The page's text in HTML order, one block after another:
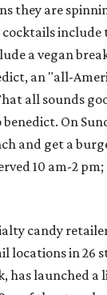
they are
include
a vegan
an "all-
all sounds
On
and get a
10 am-2
candy
locations in 26
has launched